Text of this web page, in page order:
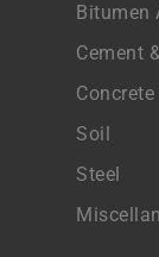
Bitumen
Cement
Concrete
Soil
Steel